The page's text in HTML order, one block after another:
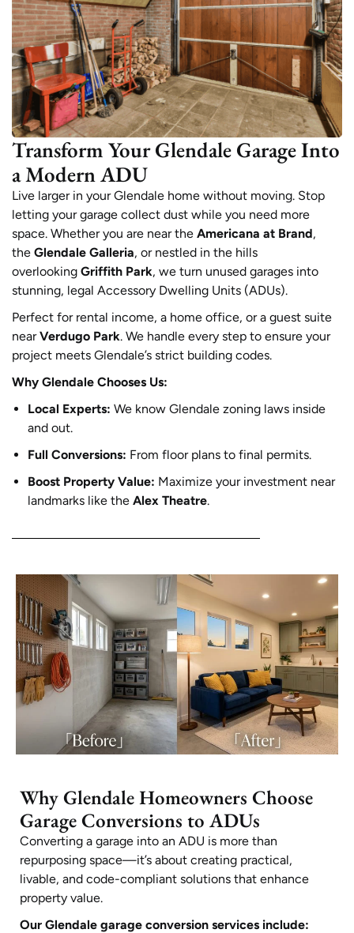
Transform Your Glendale Garage Into
a Modern ADU
Live larger in your Glendale home without moving. Stop
letting your garage collect dust while you need more
space. Whether you are near the Americana at Brand,
the Glendale Galleria, or nestled in the hills
overlooking Griffith Park, we turn unused garages into
stunning, legal Accessory Dwelling Units (ADUs).
Perfect for rental income, a home office, or a guest suite
nearVerdugo Park. We handle every step to ensure your
project meets Glendale’s strict building codes.
Why Glendale Chooses Us:
Local Experts: We know Glendale zoning laws inside
and out.
Full Conversions: From floor plans to final permits.
Boost Property Value: Maximize your investment near
landmarks like the Alex Theatre.
Why Glendale Homeowners Choose
Garage Conversions to ADUs
Converting a garage into an ADU is more than
repurposing space—it’s about creating practical,
livable, and code-compliant solutions that enhance
property value.
Our Glendale garage conversion services include: